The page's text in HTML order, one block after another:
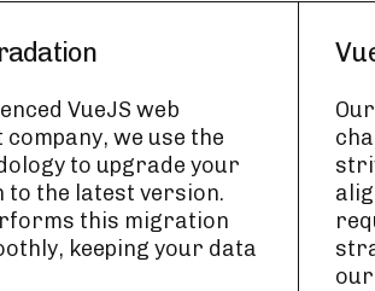
VueJS web
company, we use the
to upgrade your
to the latest version.
this migration
keeping your data